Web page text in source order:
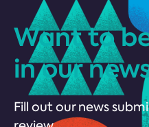
Want to
in our
Fill out our news